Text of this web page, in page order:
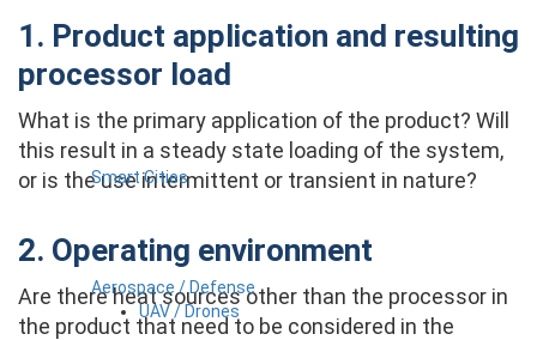
Smart Cities
Aerospace / Defense
UAV / Drones
1. Product application and resulting
processor load
What is the primary application of the product? Will
this result in a steady state loading of the system,
or is the use intermittent or transient in nature?
2. Operating environment
Are there heat sources other than the processor in
the product that need to be considered in the